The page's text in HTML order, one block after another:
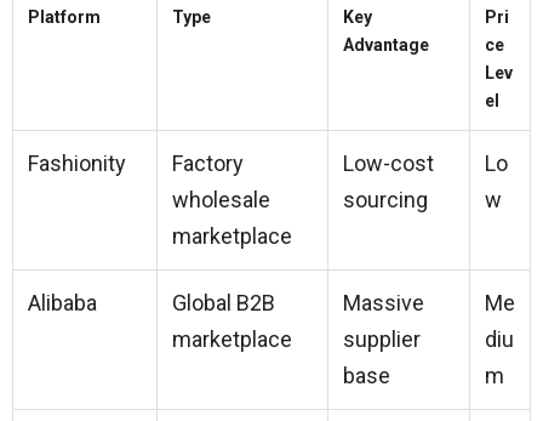
Platform Type
Key
Advantage
Pri
ce
Lev
el
Fashionity
Factory
wholesale
marketplace
Low-cost
sourcing
Lo
w
Alibaba
Global B2B
marketplace
Massive
supplier
base
Me
diu
m